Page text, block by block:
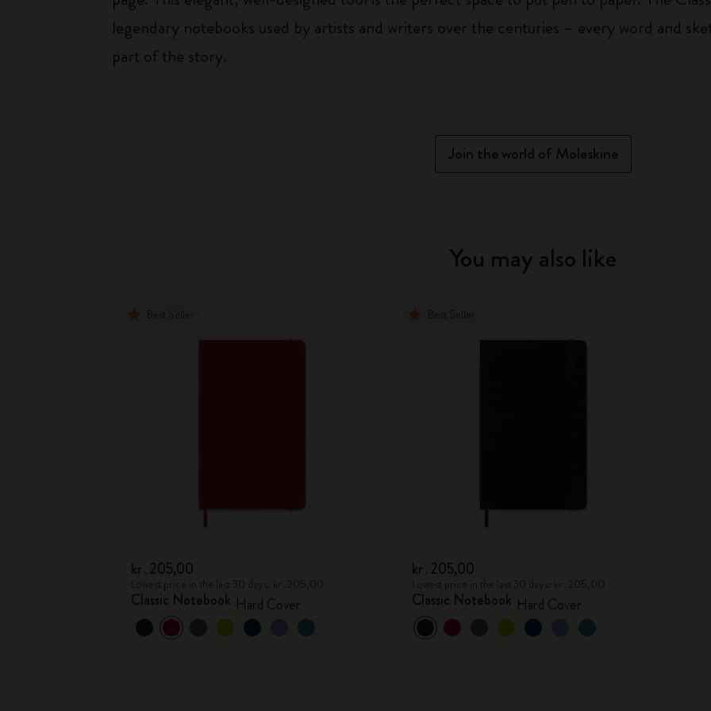
legendary notebooks used by artists and writers over the centuries – every word and
part of the story.
Join the world of Moleskine
You may also like
kr․205,00
Classic Notebook Hard Cover
kr․205,00
Classic Notebook Hard Cover